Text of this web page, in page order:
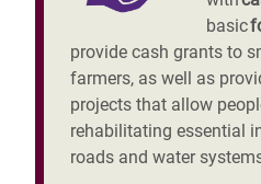
basic
provide cash grants to
farmers, as well as
projects that allow
rehabilitating essential
roads and water